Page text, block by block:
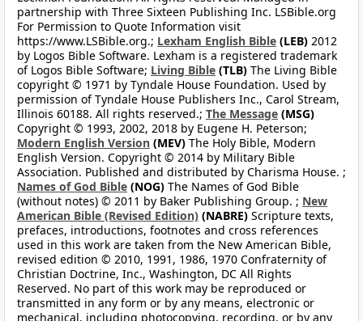
partnership with Three Sixteen Publishing Inc. LSBible.org
For Permission to Quote Information visit
https://www.LSBible.org.; Lexham English Bible (LEB) 2012
by Logos Bible Software. Lexham is a registered trademark
of Logos Bible Software; Living Bible (TLB) The Living Bible
copyright © 1971 by Tyndale House Foundation. Used by
permission of Tyndale House Publishers Inc., Carol Stream,
Illinois 60188. All rights reserved.; The Message (MSG)
Copyright © 1993, 2002, 2018 by Eugene H. Peterson;
Modern English Version (MEV) The Holy Bible, Modern
English Version. Copyright © 2014 by Military Bible
Association. Published and distributed by Charisma House. ;
Names of God Bible (NOG) The Names of God Bible
(without notes) © 2011 by Baker Publishing Group. ; New
American Bible (Revised Edition) (NABRE) Scripture texts,
prefaces, introductions, footnotes and cross references
used in this work are taken from the New American Bible,
revised edition © 2010, 1991, 1986, 1970 Confraternity of
Christian Doctrine, Inc., Washington, DC All Rights
Reserved. No part of this work may be reproduced or
transmitted in any form or by any means, electronic or
mechanical, including photocopying, recording, or by any